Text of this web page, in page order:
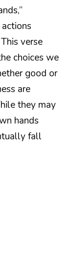
verse
choices we
good or
are
they may
hands
fall